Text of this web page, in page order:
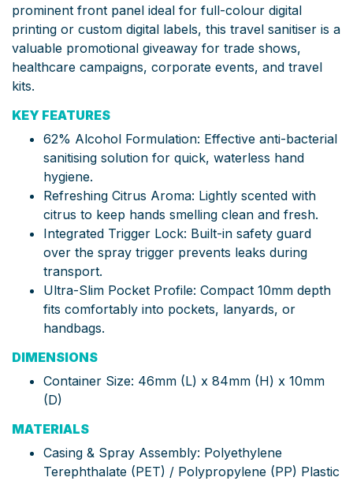
prominent front panel ideal for full-colour digital
printing or custom digital labels, this travel sanitiser is a
valuable promotional giveaway for trade shows,
healthcare campaigns, corporate events, and travel
kits.
KEY FEATURES
62% Alcohol Formulation: Effective anti-bacterial
sanitising solution for quick, waterless hand
hygiene.
Refreshing Citrus Aroma: Lightly scented with
citrus to keep hands smelling clean and fresh.
Integrated Trigger Lock: Built-in safety guard
over the spray trigger prevents leaks during
transport.
Ultra-Slim Pocket Profile: Compact 10mm depth
fits comfortably into pockets, lanyards, or
handbags.
DIMENSIONS
Container Size: 46mm (L) x 84mm (H) x 10mm
(D)
MATERIALS
Casing & Spray Assembly: Polyethylene
Terephthalate (PET) / Polypropylene (PP) Plastic